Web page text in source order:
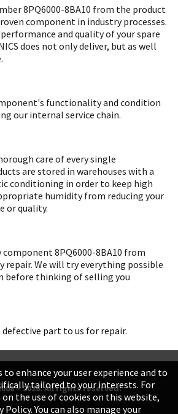
8PQ6000-8BA10 from the product
component in industry processes.
and quality of your spare
does not only deliver, but as well
functionality and condition
our internal service chain.
care of every single
are stored in warehouses with a
conditioning in order to keep high
humidity from reducing your
or quality.
8PQ6000-8BA10 from
repair. We will try everything possible
before thinking of selling you
defective part to us for repair.
– 2026. All rights reserved.
to enhance your user experience and to
tailored to your interests. For
the use of cookies on this website,
Policy. You can also manage your